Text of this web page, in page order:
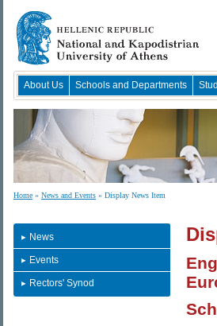
About Us Schools and Departments
Home » News and Events » Display News Item
News
Events
Rectors' Synod